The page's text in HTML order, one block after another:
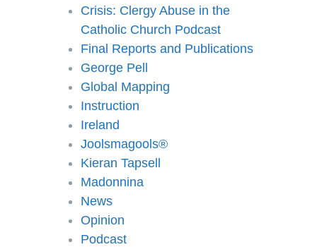
Crisis: Clergy Abuse in the
Catholic Church Podcast
Final Reports and Publications
George Pell
Global Mapping
Instruction
Ireland
Joolsmagools®️
Kieran Tapsell
Madonnina
News
Opinion
Podcast